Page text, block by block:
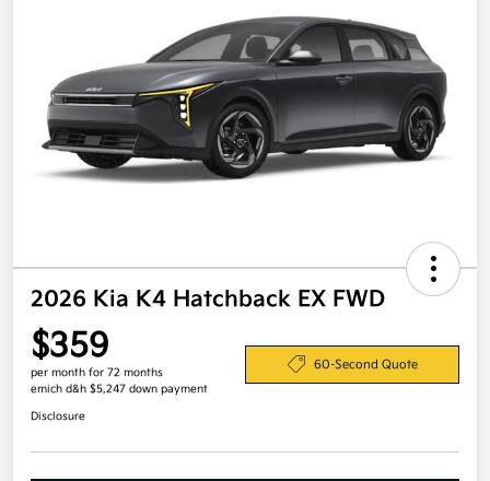
2026 Kia K4 Hatchback EX FWD
$359
per month for 72 months
emich d&h $5,247 down payment
60-Second Quote
Disclosure